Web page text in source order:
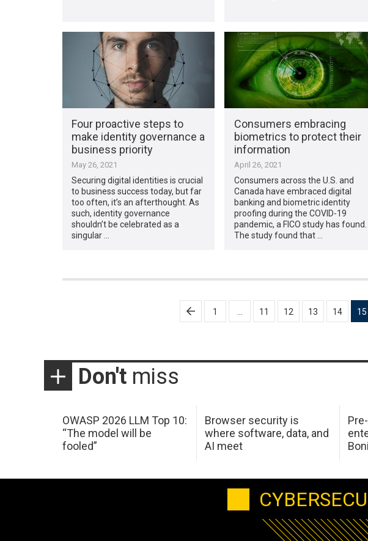
Four proactive steps to
make identity governance a
business priority
May 26, 2021
Securing digital identities is crucial
to business success today, but far
too often, it’s an afterthought. As
such, identity governance
shouldn’t be celebrated as a
singular …
Consumers embracing
biometrics to protect their
information
April 26, 2021
Consumers across the U.S. and
Canada have embraced digital
banking and biometric identity
proofing during the COVID-19
pandemic, a FICO study has found.
The study found that …
1 11 12 13 14 15
Don't miss
OWASP 2026 LLM Top 10:
“The model will be
fooled”
Browser security is
where software, data, and
AI meet